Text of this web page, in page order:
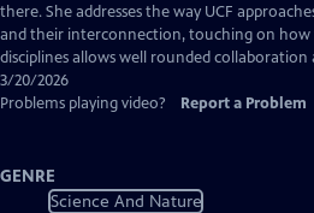
there. She addresses the way UCF
and their interconnection, touching on
disciplines allows well rounded collaboration
3/20/2026
Problems playing video?
Report a Problem
GENRE
Science And Nature